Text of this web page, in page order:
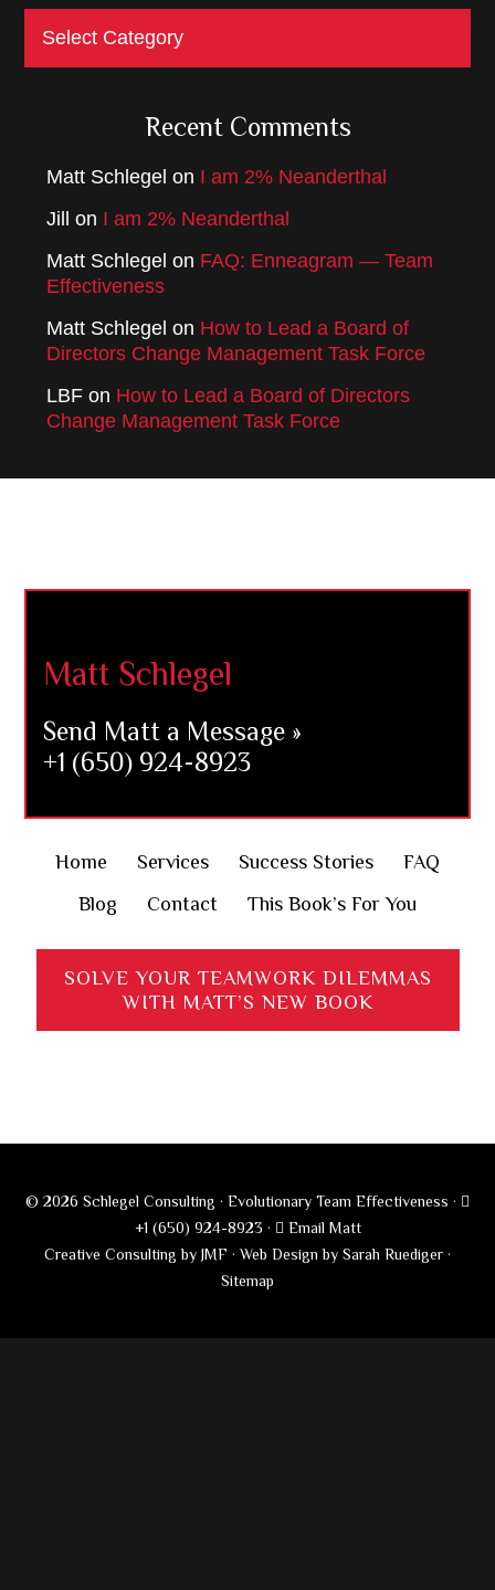
Categories
Recent Comments
Matt Schlegel on I am 2% Neanderthal
Jill
on I am 2% Neanderthal
Matt Schlegel on FAQ: Enneagram — Team
Effectiveness
Matt Schlegel on How to Lead a Board of
Directors Change Management Task Force
LBF on How to Lead a Board of Directors
Change Management Task Force
Matt Schlegel
Send Matt a Message »
+1 (650) 924-8923
Home Services Success Stories
FAQ
Blog
Contact This Book’s For You
SOLVE YOUR TEAMWORK DILEMMAS
WITH MATT’S NEW BOOK
© 2026 Schlegel Consulting · Evolutionary Team Effectiveness ·
+1 (650) 924-8923 ·
Email Matt
Creative Consulting by JMF ·Web Design by Sarah Ruediger ·
Sitemap